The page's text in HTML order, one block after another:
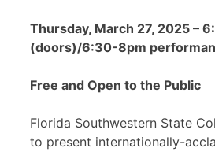
Thursday, March 27, 2025 –
(doors)/6:30-8pm
Free and Open to the Public
Florida Southwestern State
to present internationally-